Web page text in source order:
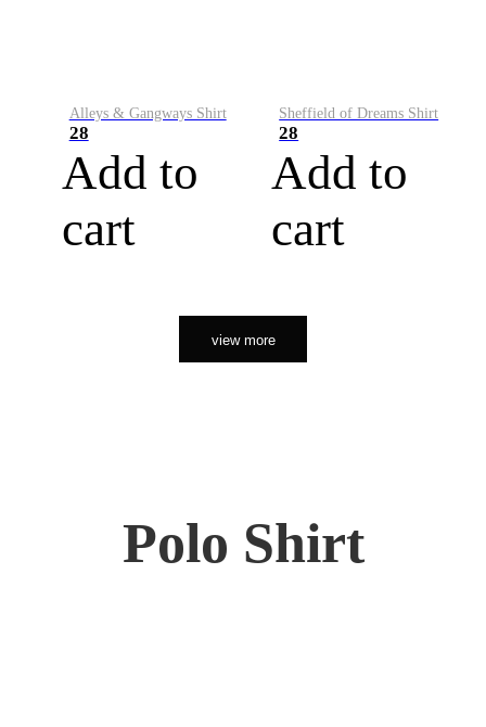
Alleys & Gangways Shirt
28
Add to
cart
Sheffield of Dreams Shirt
28
Add to
cart
view more
Polo Shirt